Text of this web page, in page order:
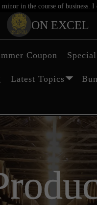
in the course of business.
ON EXCEL
Coupon
Latest Topics